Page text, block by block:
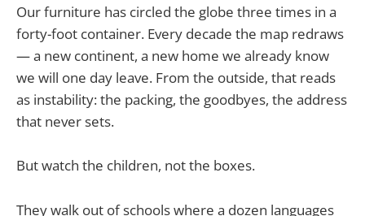
Our furniture has circled the globe three times in a
forty-foot container. Every decade the map redraws
— a new continent, a new home we already know
we will one day leave. From the outside, that reads
as instability: the packing, the goodbyes, the address
that never sets.
But watch the children, not the boxes.
They walk out of schools where a dozen languages